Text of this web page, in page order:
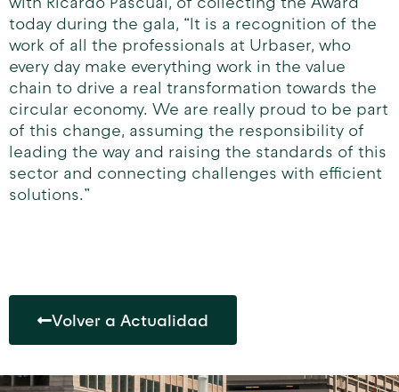
with Ricardo Pascual, of collecting the Award
today during the gala, “It is a recognition of the
work of all the professionals at Urbaser, who
every day make everything work in the value
chain to drive a real transformation towards the
circular economy. We are really proud to be part
of this change, assuming the responsibility of
leading the way and raising the standards of this
sector and connecting challenges with efficient
solutions.”
Volver a Actualidad